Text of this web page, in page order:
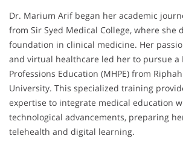
Dr. Marium Arif began her academic
from Sir Syed Medical College, where she
foundation in clinical medicine. Her
and virtual healthcare led her to pursue a
Professions Education (MHPE) from
University. This specialized training
expertise to integrate medical education
technological advancements, preparing
telehealth and digital learning.